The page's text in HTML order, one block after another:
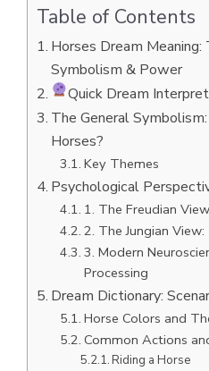
Table of Contents
Horses Dream
Symbolism & Power
Quick Dream
The General
Horses?
Key Themes
Psychological
1. The Freudian
2. The Jungian
3. Modern
Processing
Dream Dictionary:
Horse Colors and
Common Actions
Riding a Horse